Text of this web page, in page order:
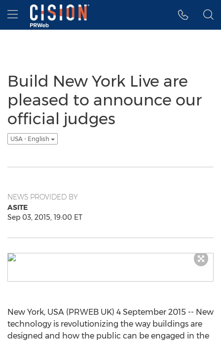
Accessibility Statement
Skip Navigation
Hamburger menu
Build New York Live are
pleased to announce our
official judges
USA - English
NEWS PROVIDED BY
ASITE
Sep 03, 2015, 19:00 ET
New York, USA (PRWEB UK) 4 September 2015 -- New
technology is revolutionizing the way buildings are
designed and how the public can be engaged in the